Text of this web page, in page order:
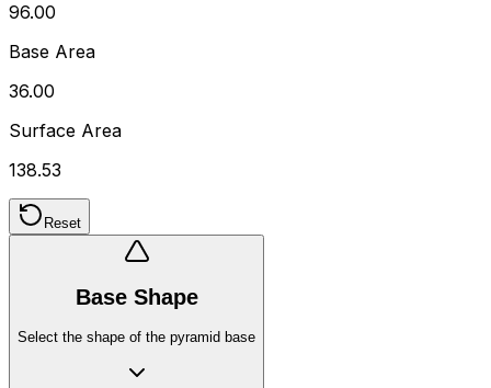
96.00
Base Area
36.00
Surface Area
138.53
Reset
Base Shape
Select the shape of the pyramid base